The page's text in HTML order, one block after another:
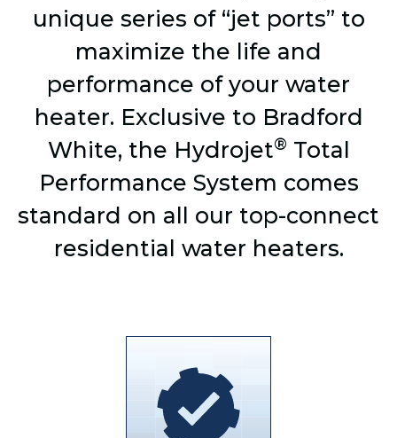
unique series of “jet ports” to
maximize the life and
performance of your water
heater. Exclusive to Bradford
White, the Hydrojet® Total
Performance System comes
standard on all our top-connect
residential water heaters.